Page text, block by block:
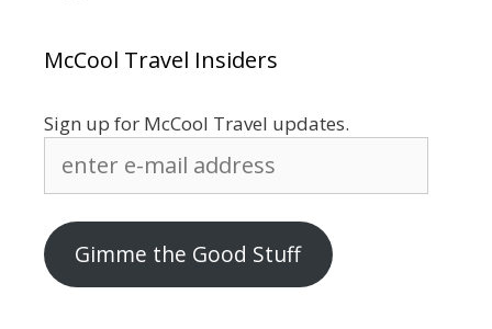
McCool Travel Insiders
Sign up for McCool Travel updates.
address
Gimme the Good Stuff